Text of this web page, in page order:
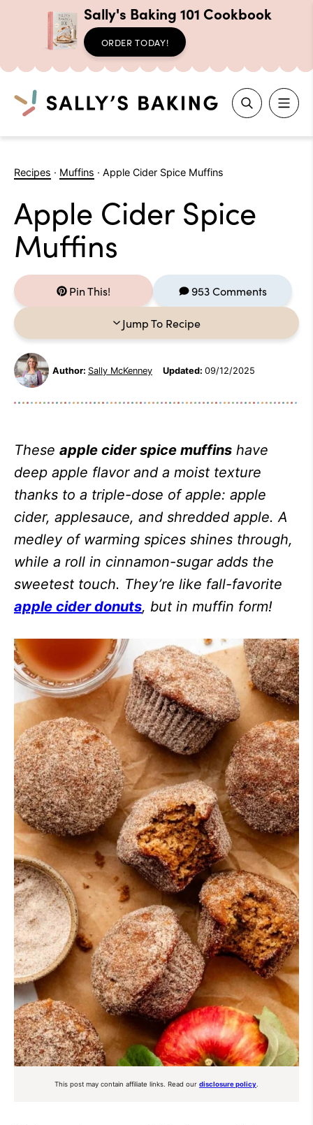
Sally's Baking 101 Cookbook
ORDER TODAY!
Search
Recipes · Muffins · Apple Cider Spice Muffins
Apple Cider Spice
Muffins
Pin This! 953 Comments
Jump To Recipe
Author: Sally McKenney Updated: 09/12/2025
These apple cider spice muffins have
deep apple flavor and a moist texture
thanks to a triple-dose of apple: apple
cider, applesauce, and shredded apple. A
medley of warming spices shines through,
while a roll in cinnamon-sugar adds the
sweetest touch. They’re like fall-favorite
apple cider donuts, but in muffin form!
This post may contain affiliate links. Read our disclosure policy